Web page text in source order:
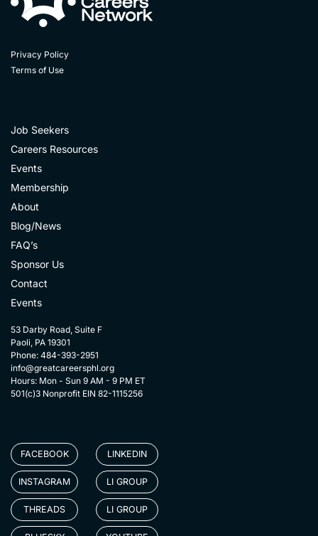
Privacy Policy
Terms of Use
Job Seekers
Careers Resources
Events
Membership
About
Blog/News
FAQ’s
Sponsor Us
Contact
Events
53 Darby Road, Suite F
Paoli, PA 19301
Phone: 484-393-2951
info@greatcareersphl.org
Hours: Mon - Sun 9 AM - 9 PM ET
501(c)3 Nonprofit EIN 82-1115256
FACEBOOK
INSTAGRAM
THREADS
LINKEDIN
LI GROUP
LI GROUP